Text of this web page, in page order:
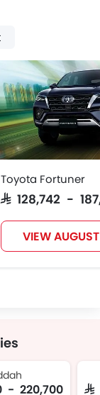
Toyota Fortuner
SAR 128,742 -
VIEW
- 220,700